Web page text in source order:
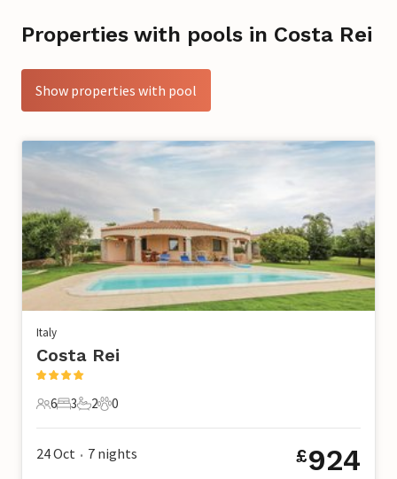
Properties with pools in Costa Rei
Show properties with pool
Italy
Costa Rei
6 Guests
6
3 Bedrooms
3
2 Bathrooms
2
0 Pets
0
24 Oct • 7 nights £924